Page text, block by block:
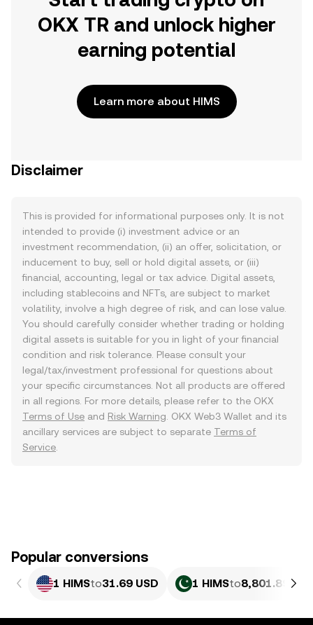
OKX TR and unlock higher
earning potential
Learn more about HIMS
Disclaimer
This is provided for informational purposes only. It is not
intended to provide (i) investment advice or an
investment recommendation, (ii) an offer, solicitation, or
inducement to buy, sell or hold digital assets, or (iii)
financial, accounting, legal or tax advice. Digital assets,
including stablecoins and NFTs, are subject to market
volatility, involve a high degree of risk, and can lose value.
You should carefully consider whether trading or holding
digital assets is suitable for you in light of your financial
condition and risk tolerance. Please consult your
legal/tax/investment professional for questions about
your specific circumstances. Not all products are offered
in all regions. For more details, please refer to the OKX
Terms of Use and Risk Warning . OKX Web3 Wallet and its
ancillary services are subject to separate Terms of
Service
Popular conversions
1 HIMSto31.69 USD 1 HIMSto8,801.89 PKR